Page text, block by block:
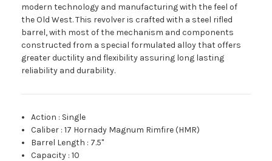
modern technology and manufacturing with the feel of
the Old West. This revolver is crafted with a steel rifled
barrel, with most of the mechanism and components
constructed from a special formulated alloy that offers
greater ductility and flexibility assuring long lasting
reliability and durability.
Action : Single
Caliber :17 Hornady Magnum Rimfire (HMR)
Barrel Length : 7.5"
Capacity :10